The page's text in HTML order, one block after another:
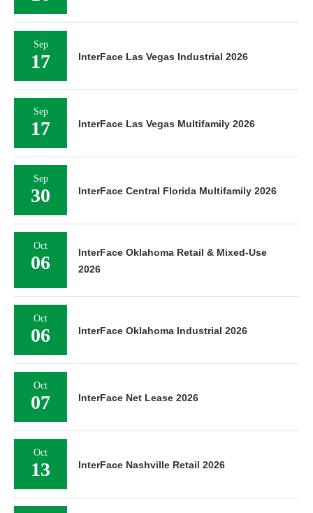
Sep
17 InterFace Las Vegas Industrial 2026
Sep
17 InterFace Las Vegas Multifamily 2026
Sep
30 InterFace Central Florida Multifamily 2026
Oct
06
InterFace Oklahoma Retail & Mixed-Use
2026
Oct
06 InterFace Oklahoma Industrial 2026
Oct
07 InterFace Net Lease 2026
Oct
13 InterFace Nashville Retail 2026